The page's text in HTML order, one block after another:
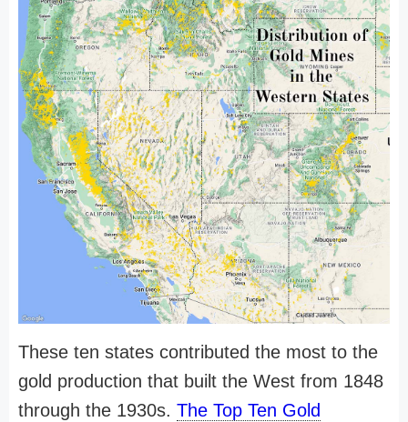
These ten states contributed the most to the
gold production that built the West from 1848
through the 1930s. The Top Ten Gold